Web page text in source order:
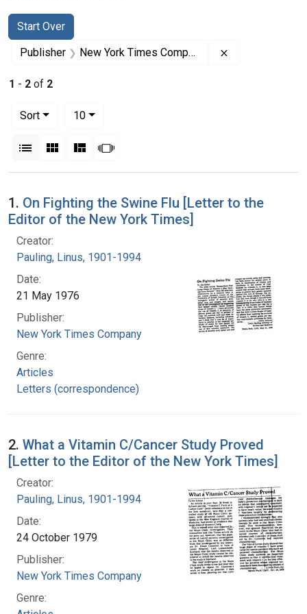
Search
Search Constraints
Start Over
You searched for:
Publisher New York Times Company
1 - 2 of 2
Sort
10per page
List Gallery MasonrySlideshow
Search Results
1. On Fighting the Swine Flu [Letter to the
Editor of the New York Times]
Creator:
Pauling, Linus, 1901-1994
Date:
21 May 1976
Publisher:
New York Times Company
Genre:
Articles
Letters (correspondence)
2. What a Vitamin C/Cancer Study Proved
[Letter to the Editor of the New York Times]
Creator:
Pauling, Linus, 1901-1994
Date:
24 October 1979
Publisher:
New York Times Company
Genre: